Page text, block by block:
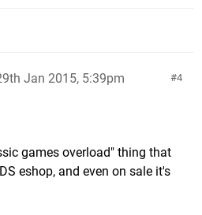
4
Jan 2015, 5:39pm
games overload" thing that
eshop, and even on sale it's